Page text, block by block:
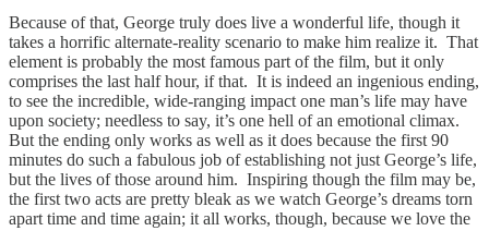
Because of that, George truly does live a wonderful life, though it
takes a horrific alternate-reality scenario to make him realize it. That
element is probably the most famous part of the film, but it only
comprises the last half hour, if that. It is indeed an ingenious ending,
to see the incredible, wide-ranging impact one man’s life may have
upon society; needless to say, it’s one hell of an emotional climax.
But the ending only works as well as it does because the first 90
minutes do such a fabulous job of establishing not just George’s life,
but the lives of those around him. Inspiring though the film may be,
the first two acts are pretty bleak as we watch George’s dreams torn
apart time and time again; it all works, though, because we love the